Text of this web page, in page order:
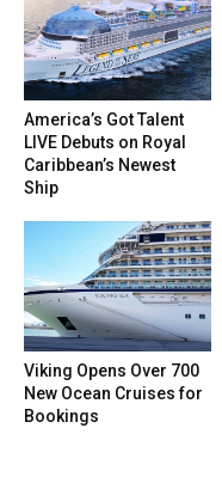
America’s Got Talent
LIVE Debuts on Royal
Caribbean’s Newest
Ship
Viking Opens Over 700
New Ocean Cruises for
Bookings